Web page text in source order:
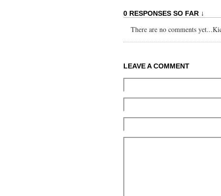
0 RESPONSES SO FAR ↓
There are no comments
LEAVE A COMMENT